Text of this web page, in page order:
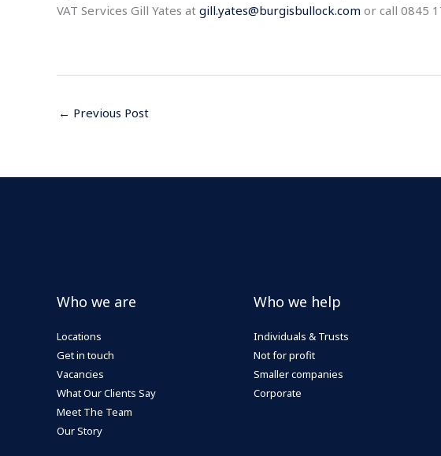
VAT Services Gill Yates at gill.yates@burgisbullock.com or call 0845
← Previous Post
Who we are
Locations
Get in touch
Vacancies
What Our Clients Say
Meet The Team
Our Story
Who we help
Individuals & Trusts
Not for profit
Smaller companies
Corporate